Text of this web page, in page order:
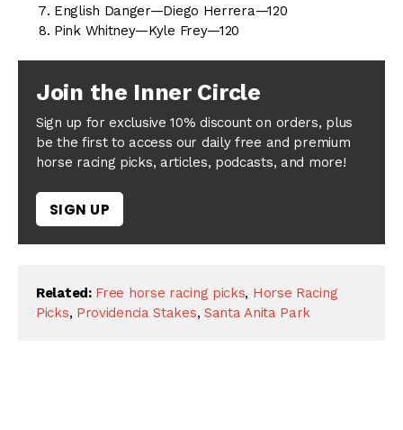
English Danger—Diego Herrera—120
Pink Whitney—Kyle Frey—120
Join the Inner Circle
Sign up for exclusive 10% discount on orders, plus
be the first to access our daily free and premium
horse racing picks, articles, podcasts, and more!
SIGN UP
Related: Free horse racing picks, Horse Racing
Picks, Providencia Stakes, Santa Anita Park